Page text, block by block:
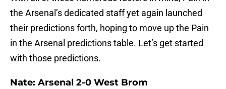
the Arsenal’s dedicated staff yet again launched
their predictions forth, hoping to move up the Pain
in the Arsenal predictions table. Let’s get started
with those predictions.
Nate: Arsenal 2-0 West Brom